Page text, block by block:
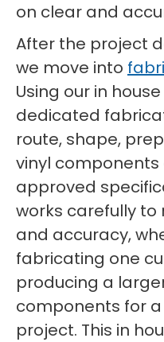
on clear and
After the project
we move into
Using our in
dedicated
route, shape,
vinyl
approved
works carefully
and accuracy,
fabricating one
producing a
components for
project. This in